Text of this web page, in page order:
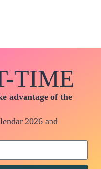
TIME
advantage of the
2026 and